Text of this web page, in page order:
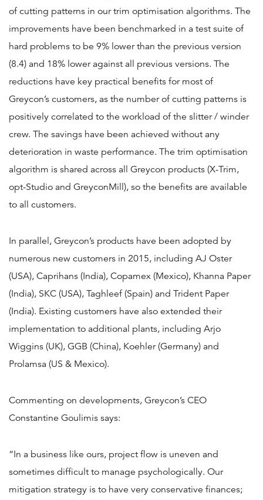
of cutting patterns in our trim optimisation algorithms. The
improvements have been benchmarked in a test suite of
hard problems to be 9% lower than the previous version
(8.4) and 18% lower against all previous versions. The
reductions have key practical benefits for most of
Greycon’s customers, as the number of cutting patterns is
positively correlated to the workload of the slitter / winder
crew. The savings have been achieved without any
deterioration in waste performance. The trim optimisation
algorithm is shared across all Greycon products (X-Trim,
opt-Studio and GreyconMill), so the benefits are available
to all customers.
In parallel, Greycon’s products have been adopted by
numerous new customers in 2015, including AJ Oster
(USA), Caprihans (India), Copamex (Mexico), Khanna Paper
(India), SKC (USA), Taghleef (Spain) and Trident Paper
(India). Existing customers have also extended their
implementation to additional plants, including Arjo
Wiggins (UK), GGB (China), Koehler (Germany) and
Prolamsa (US & Mexico).
Commenting on developments, Greycon’s CEO
Constantine Goulimis says:
“In a business like ours, project flow is uneven and
sometimes difficult to manage psychologically. Our
mitigation strategy is to have very conservative finances;